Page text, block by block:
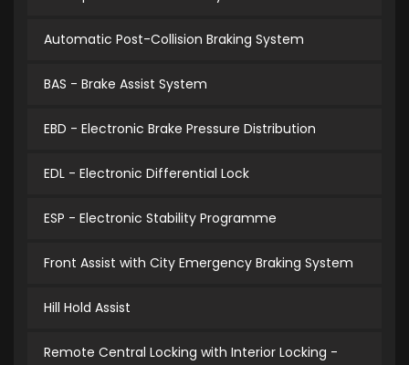
Automatic Post-Collision Braking System
BAS - Brake Assist System
EBD - Electronic Brake Pressure Distribution
EDL - Electronic Differential Lock
ESP - Electronic Stability Programme
Front Assist with City Emergency Braking System
Hill Hold Assist
Remote Central Locking with Interior Locking -